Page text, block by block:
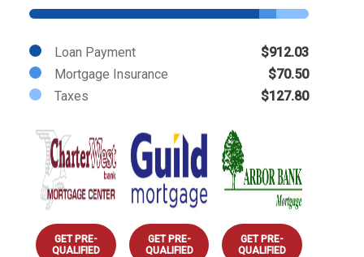
Loan Payment
$912.03
Mortgage Insurance
$70.50
Taxes
$127.80
GET PRE-
QUALIFIED
GET PRE-
QUALIFIED
GET PRE-
QUALIFIED